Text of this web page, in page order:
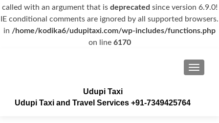
called with an argument that is deprecated since version 6.9.0!
IE conditional comments are ignored by all supported browsers.
in /home/kodika6/udupitaxi.com/wp-includes/functions.php
on line 6170
Udupi Taxi
Udupi Taxi and Travel Services +91-7349425764